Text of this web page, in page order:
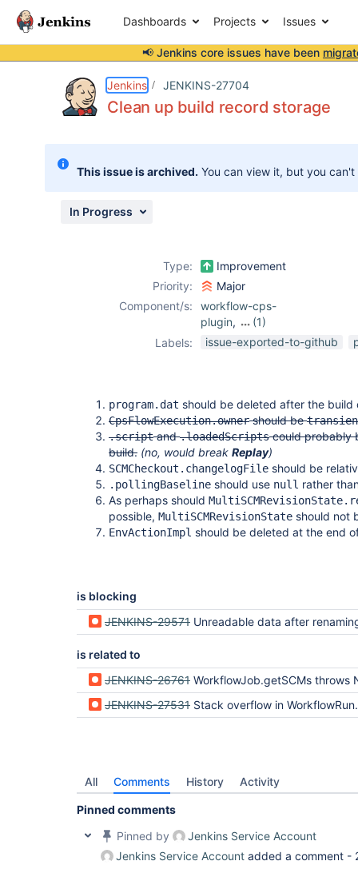
Dashboards Projects Issues
📢 Jenkins core issues have been
Jenkins JENKINS-27704
Clean up build record storage
This issue is archived. You can view it, but you
In Progress
Type:
Improvement
Priority:
Major
Component/s:
workflow-cps-
plugin,
(1)
workflow-scm-
Labels: issue-exported-to-github
program.dat should be deleted after the build
CpsFlowExecution.ownershould be
.scriptand.loadedScriptscould probably
build. (no, would break Replay)
SCMCheckout.changelogFile should be
.pollingBaseline should use null rather
As perhaps should
possible, MultiSCMRevisionState should not
EnvActionImpl should be deleted at the end
is blocking
JENKINS-29571 Unreadable data after renaming a
is related to
JENKINS-26761 WorkflowJob.getSCMs throws NullPointerException from notifyCommit hooks after
JENKINS-27531 Stack overflow in WorkflowRun.reload after run ID
All Comments History Activity
Pinned comments
Pinned by
Jenkins Service Account
Jenkins Service Account added a comment -